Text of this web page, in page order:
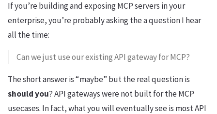
If you’re building and exposing MCP servers in your
enterprise, you’re probably asking the a question I hear
all the time:
Can we just use our existing API gateway for MCP?
The short answer is “maybe” but the real question is
should you? API gateways were not built for the MCP
usecases. In fact, what you will eventually see is most API